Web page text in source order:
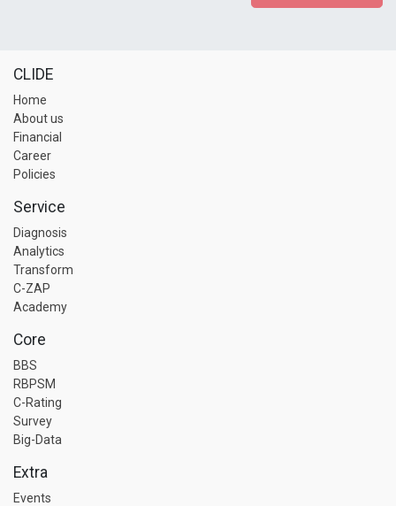
CLIDE
Home
About us
Financial
Career
Policies
Service
Diagnosis
Analytics
Transform
C-ZAP
Academy
Core
BBS
RBPSM
C-Rating
Survey
Big-Data
Extra
Events